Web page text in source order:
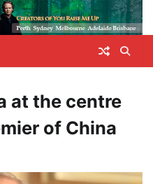
at the centre
of China